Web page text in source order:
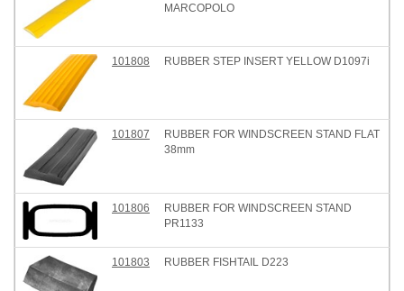
MARCOPOLO
101808 RUBBER STEP INSERT YELLOW D1097i
101807
RUBBER FOR WINDSCREEN STAND FLAT
38mm
101806
RUBBER FOR WINDSCREEN STAND
PR1133
101803 RUBBER FISHTAIL D223